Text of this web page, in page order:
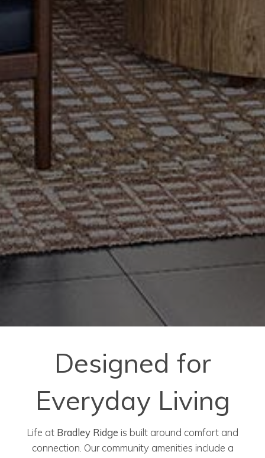
Designed for
Everyday Living
Life at Bradley Ridge is built around comfort and
connection. Our community amenities include a